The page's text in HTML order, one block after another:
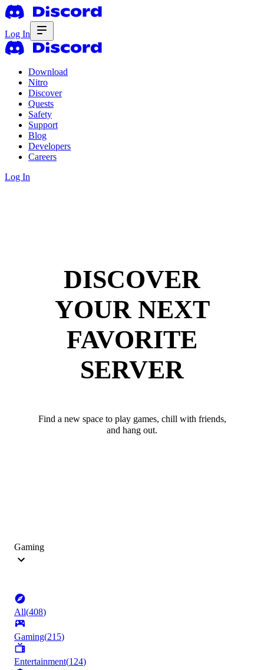
Log In
Download
Nitro
Discover
Quests
Safety
Support
Blog
Developers
Careers
Log In
DISCOVER
YOUR NEXT
FAVORITE
SERVER
Find a new space to play games, chill with friends,
and hang out.
Gaming
All(408)
Gaming(215)
Entertainment(124)